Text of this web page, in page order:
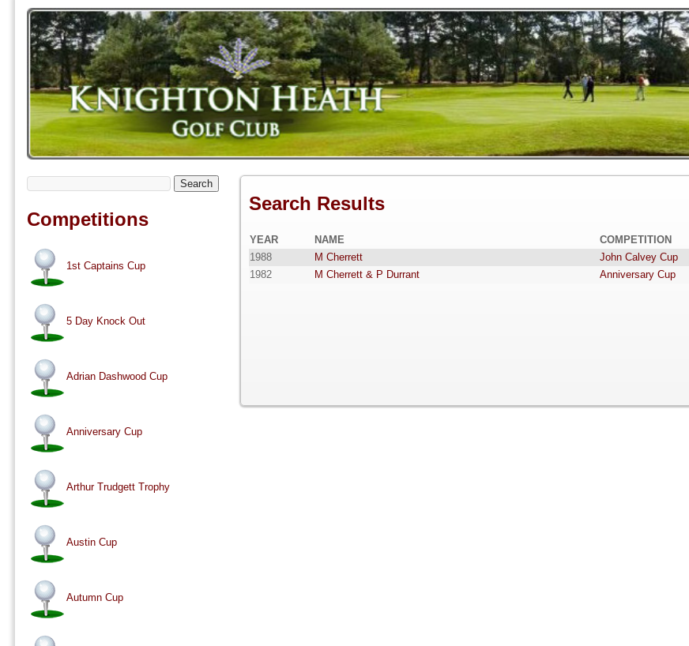
Search
Competitions
1st Captains Cup
5 Day Knock Out
Adrian Dashwood Cup
Anniversary Cup
Arthur Trudgett Trophy
Austin Cup
Autumn Cup
Search Results
YEAR NAME
COMPETITION
1988
M Cherrett
John Calvey Cup
1982
M Cherrett & P Durrant Anniversary Cup